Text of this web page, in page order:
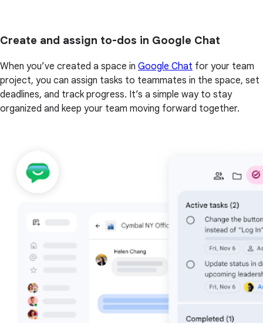
Create and assign to-dos in Google Chat
When you’ve created a space in Google Chat for your team
project, you can assign tasks to teammates in the space, set
deadlines, and track progress. It’s a simple way to stay
organized and keep your team moving forward together.